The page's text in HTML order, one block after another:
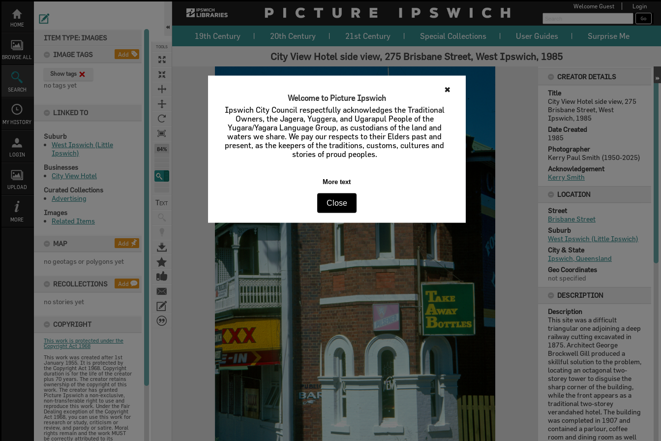
✖
Welcome to Picture Ipswich
Ipswich City Council respectfully acknowledges the Traditional
Owners, the Jagera, Yuggera, and Ugarapul People of the
Yugara/Yagara Language Group, as custodians of the land and
waters we share. We pay our respects to their Elders past and
present, as the keepers of the traditions, customs, cultures and
stories of proud peoples.
More text
Close
content
HOME
BROWSE ALL
SEARCH
MY HISTORY
LOGIN
UPLOAD
MORE
ITEM TYPE: IMAGES
IMAGE TAGS
Add
Show tags
no tags yet
LINKED TO
Suburb
West Ipswich (Little
Ipswich)
Businesses
City View Hotel
Curated Collections
Advertising
Images
Related Items
MAP Add
no geotags or polygons yet
RECOLLECTIONS Add
no stories yet
COPYRIGHT
This work is protected under the
Copyright Act 1968
This work was created after 1st
January 1955. It is protected by
the Copyright Act 1968. Copyright
duration is for the life of the creator
plus 70 years. The creator retains
ownership of the copyright of this
work. The creator has granted
Picture Ipswich a non-exclusive,
non-transferable right to use and
reproduce this work. Under the Fair
Dealing exception of the Copyright
Act 1968, you can use this work for
research or study, criticism or
review, and parody or satire. Moral
rights remain and the work MUST
be correctly attributed to its
TOOLS
84%
Welcome Guest Login
19th Century 20th Century 21st Century Special Collections User Guides Surprise Me
City View Hotel side view, 275 Brisbane Street, West Ipswich, 1985
CREATOR DETAILS
Title
City View Hotel side view, 275
Brisbane Street, West
Ipswich, 1985
Date Created
1985
Photographer
Kerry Paul Smith (1950-2025)
Acknowledgement
Kerry Smith
LOCATION
Street
Brisbane Street
Suburb
West Ipswich (Little Ipswich)
City & State
Ipswich, Queensland
Geo Coordinates
not specified
DESCRIPTION
Description
This site was a difficult
triangular one adjoining a deep
railway cutting excavated in
1875. Architect George
Brockwell Gill produced a
skillful solution to the problem,
locating an octagonal two-
storey tower to disguise the
sharp corner of the building,
while the front appears as a
traditional two-storey
verandahed hotel. The building
was completed in 1907 and
contained a parlour, coffee
room and dining room as well